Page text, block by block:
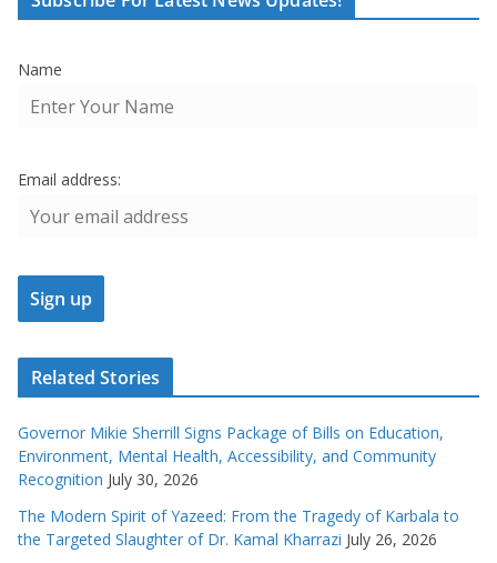
Name
Email address:
Related Stories
Governor Mikie Sherrill Signs Package of Bills on Education,
Environment, Mental Health, Accessibility, and Community
Recognition July 30, 2026
The Modern Spirit of Yazeed: From the Tragedy of Karbala to
the Targeted Slaughter of Dr. Kamal Kharrazi July 26, 2026